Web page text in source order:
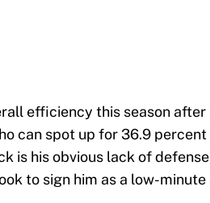
efficiency this season after
can spot up for 36.9
is his obvious lack of
to sign him as a low-